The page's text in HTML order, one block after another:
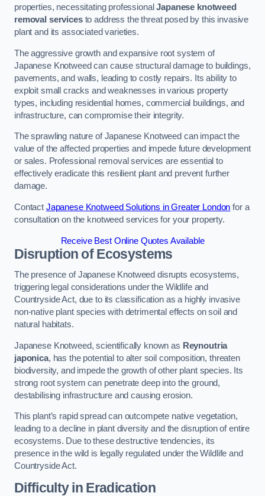
properties, necessitating professionalJapanese knotweed
removal servicesto address the threat posed by this invasive
plant and its associated varieties.
The aggressive growth and expansive root system of
Japanese Knotweed can cause structural damage to buildings,
pavements, and walls, leading to costly repairs. Its ability to
exploit small cracks and weaknesses in various property
types, including residential homes, commercial buildings, and
infrastructure, can compromise their integrity.
The sprawling nature of Japanese Knotweed can impact the
value of the affected properties and impede future development
or sales. Professional removal services are essential to
effectively eradicate this resilient plant and prevent further
damage.
Contact Japanese Knotweed Solutions in Greater London for a
consultation on the knotweed services for your property.
Receive Best Online Quotes Available
Disruption of Ecosystems
The presence of Japanese Knotweed disrupts ecosystems,
triggering legal considerations under the Wildlife and
Countryside Act, due to its classification as a highly invasive
non-native plant species with detrimental effects on soil and
natural habitats.
Japanese Knotweed, scientifically known as Reynoutria
japonica, has the potential to alter soil composition, threaten
biodiversity, and impede the growth of other plant species. Its
strong root system can penetrate deep into the ground,
destabilising infrastructure and causing erosion.
This plant’s rapid spread can outcompete native vegetation,
leading to a decline in plant diversity and the disruption of entire
ecosystems. Due to these destructive tendencies, its
presence in the wild is legally regulated under the Wildlife and
Countryside Act.
Difficulty in Eradication